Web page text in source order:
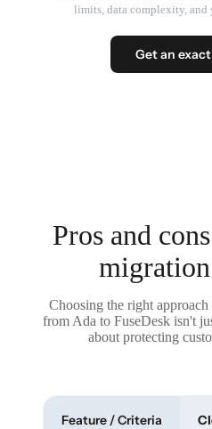
limits, data complexity, and
Get an
Pros and
Choosing the right
from Ada to FuseDesk isn't
about protecting
Feature / Criteria